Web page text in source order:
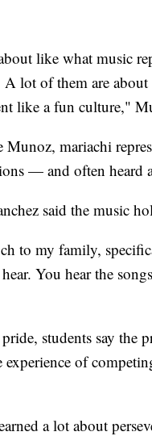
like what music
A lot of them are
like a fun culture,"
Munoz, mariachi
— and often heard
said the music
to my family,
You hear the
students say the
experience of
a lot about